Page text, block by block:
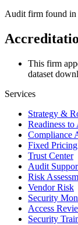
Audit firm found
This firm
dataset
Services
Strategy &
Readiness
Compliance
Fixed Pricing
Trust Center
Audit
Risk
Vendor Risk
Security
Access
Security